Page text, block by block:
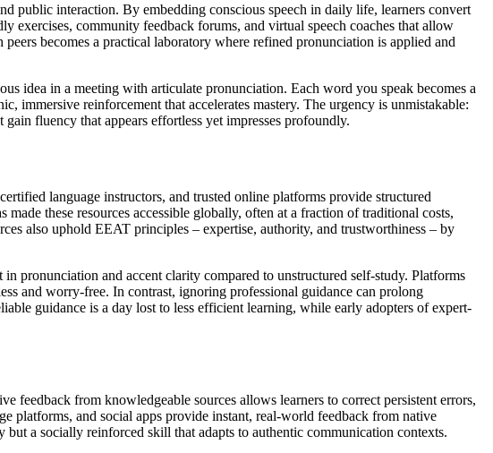
public interaction. By embedding conscious speech in daily life, learners convert
exercises, community feedback forums, and virtual speech coaches that allow
becomes a practical laboratory where refined pronunciation is applied and
idea in a meeting with articulate pronunciation. Each word you speak becomes a
immersive reinforcement that accelerates mastery. The urgency is unmistakable:
fluency that appears effortless yet impresses profoundly.
language instructors, and trusted online platforms provide structured
made these resources accessible globally, often at a fraction of traditional costs,
also uphold EEAT principles – expertise, authority, and trustworthiness – by
pronunciation and accent clarity compared to unstructured self-study. Platforms
and worry-free. In contrast, ignoring professional guidance can prolong
guidance is a day lost to less efficient learning, while early adopters of expert-
feedback from knowledgeable sources allows learners to correct persistent errors,
platforms, and social apps provide instant, real-world feedback from native
a socially reinforced skill that adapts to authentic communication contexts.